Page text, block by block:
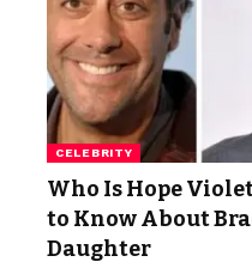
CELEBRITY
Who Is Hope
to Know About
Daughter